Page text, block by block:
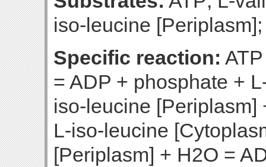
iso-leucine
Specific reaction:
= ADP + phosphate +
iso-leucine [Periplasm]
L-iso-leucine
[Periplasm] + H2O =